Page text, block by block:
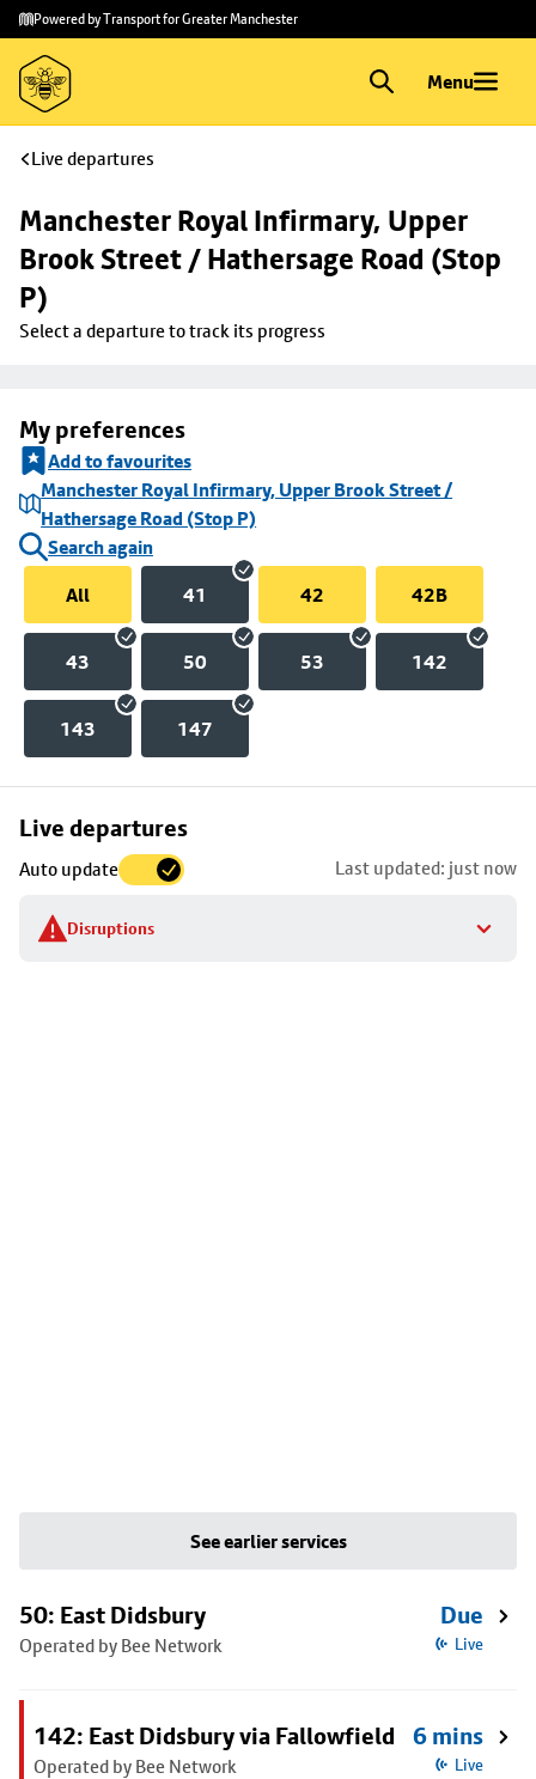
Skip to
main
content
Skip
to
footer
Powered by Transport for Greater Manchester
Menu
Live departures
Manchester Royal Infirmary, Upper
Brook Street / Hathersage Road (Stop
P)
Select a departure to track its progress
My preferences
Add to favourites
Manchester Royal Infirmary, Upper Brook Street /
Hathersage Road (Stop P)
Search again
All
41 42 42B
43 50 53 142
143 147
Live departures
Auto update Last updated: just now
Disruptions
Skip
to
stop
details
See earlier services
50: East Didsbury
Operated by Bee Network
Due
Live
142: East Didsbury via Fallowfield
Operated by Bee Network
6 mins
Live